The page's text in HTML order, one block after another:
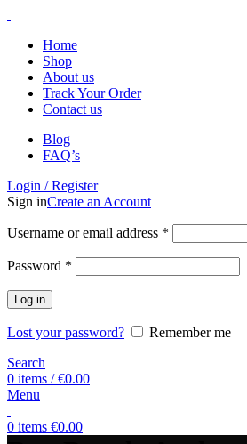
Home
Shop
About us
Track Your Order
Contact us
Blog
FAQ’s
Login / Register
Sign inCreate an Account
Username or email address *
Password *
Log in
Lost your password?
Remember me
Search
0 items / €0.00
Menu
0 items €0.00